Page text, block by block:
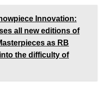
Innovation:
all new editions of
as RB
the difficulty of